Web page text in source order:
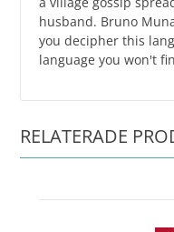
husband. Bruno
you decipher this
language you won't
RELATERADE